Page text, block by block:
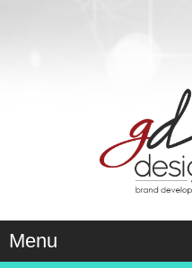
Menu